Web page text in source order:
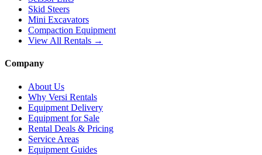
Skid Steers
Mini Excavators
Compaction Equipment
View All Rentals →
Company
About Us
Why Versi Rentals
Equipment Delivery
Equipment for Sale
Rental Deals & Pricing
Service Areas
Equipment Guides